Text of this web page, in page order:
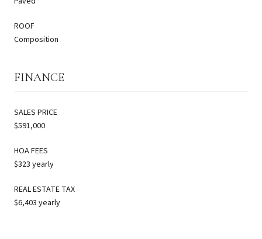
ROOF
Composition
FINANCE
SALES PRICE
$591,000
HOA FEES
$323 yearly
REAL ESTATE TAX
$6,403 yearly